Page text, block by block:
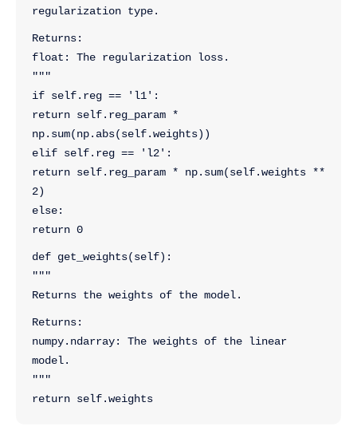
regularization type.
Returns:
float: The regularization loss.
"""
if self.reg == 'l1':
return self.reg_param *
np.sum(np.abs(self.weights))
elif self.reg == 'l2':
return self.reg_param * np.sum(self.weights **
2)
else:
return 0
def get_weights(self):
"""
Returns the weights of the model.
Returns:
numpy.ndarray: The weights of the linear
model.
"""
return self.weights